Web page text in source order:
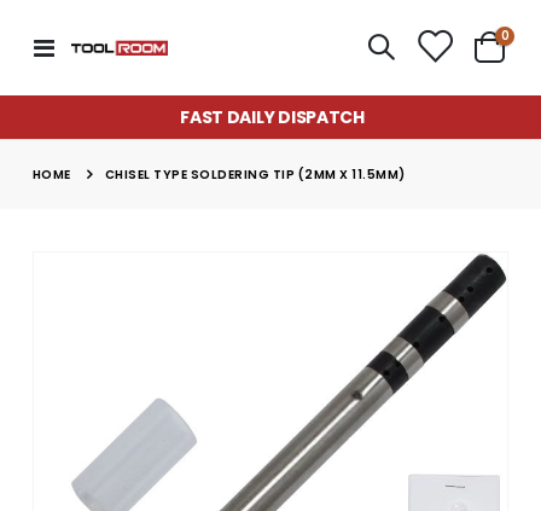
Toggle
Cart
0
FAST DAILY DISPATCH
HOME CHISEL TYPE SOLDERING TIP (2MM X 11.5MM)